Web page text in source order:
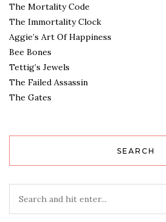
The Mortality Code
The Immortality Clock
Aggie’s Art Of Happiness
Bee Bones
Tettig’s Jewels
The Failed Assassin
The Gates
SEARCH